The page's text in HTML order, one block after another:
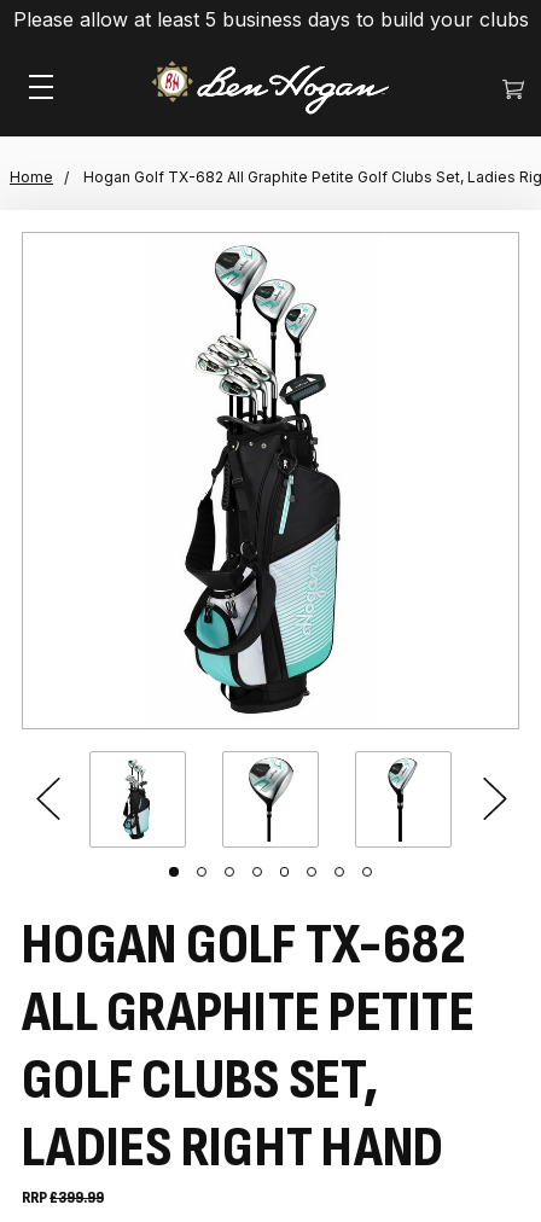
Please allow at least 5 business days to build your clubs
Home Hogan Golf TX-682 All Graphite Petite Golf Clubs Set, Ladies
HOGAN GOLF TX-682
ALL GRAPHITE PETITE
GOLF CLUBS SET,
LADIES RIGHT HAND
RRP£399.99